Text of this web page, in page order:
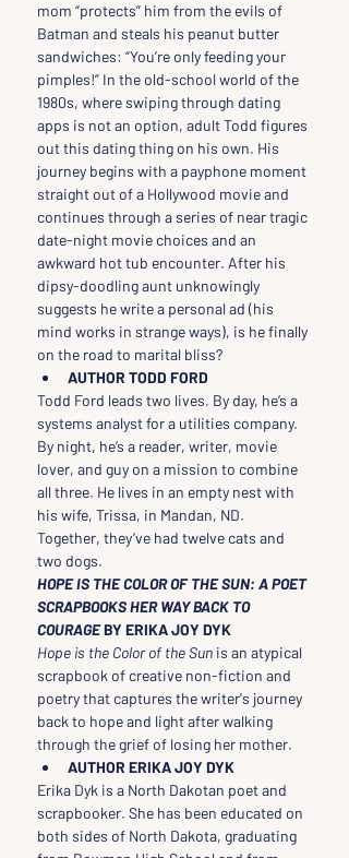
mom “protects” him from the evils of
Batman and steals his peanut butter
sandwiches: “You’re only feeding your
pimples!” In the old-school world of the
1980s, where swiping through dating
apps is not an option, adult Todd figures
out this dating thing on his own. His
journey begins with a payphone moment
straight out of a Hollywood movie and
continues through a series of near tragic
date-night movie choices and an
awkward hot tub encounter. After his
dipsy-doodling aunt unknowingly
suggests he write a personal ad (his
mind works in strange ways), is he finally
on the road to marital bliss?
AUTHOR TODD FORD
Todd Ford leads two lives. By day, he’s a
systems analyst for a utilities company.
By night, he’s a reader, writer, movie
lover, and guy on a mission to combine
all three. He lives in an empty nest with
his wife, Trissa, in Mandan, ND.
Together, they’ve had twelve cats and
two dogs.
HOPE IS THE COLOR OF THE SUN: A POET
SCRAPBOOKS HER WAY BACK TO
COURAGE BY ERIKA JOY DYK
Hope is the Color of the Sun is an atypical
scrapbook of creative non-fiction and
poetry that captures the writer's journey
back to hope and light after walking
through the grief of losing her mother.
AUTHOR ERIKA JOY DYK
Erika Dyk is a North Dakotan poet and
scrapbooker. She has been educated on
both sides of North Dakota, graduating